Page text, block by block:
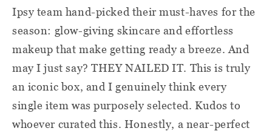
Ipsy team hand-picked their must-haves for the
season: glow-giving skincare and effortless
makeup that make getting ready a breeze. And
may I just say? THEY NAILED IT. This is truly
an iconic box, and I genuinely think every
single item was purposely selected. Kudos to
whoever curated this. Honestly, a near-perfect